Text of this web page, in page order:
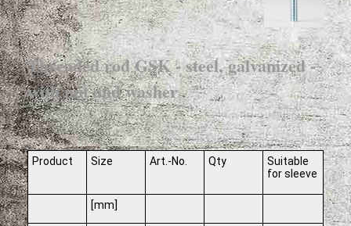
Threaded rod GSK - steel, galvanized -
with nut and washer
Product Size Art.-No. Qty
Suitable
for sleeve
[mm]